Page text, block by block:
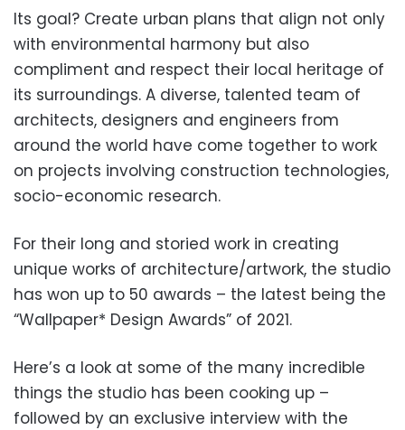
Its goal? Create urban plans that align not only
with environmental harmony but also
compliment and respect their local heritage of
its surroundings. A diverse, talented team of
architects, designers and engineers from
around the world have come together to work
on projects involving construction technologies,
socio-economic research.
For their long and storied work in creating
unique works of architecture/artwork, the studio
has won up to 50 awards – the latest being the
“Wallpaper* Design Awards” of 2021.
Here’s a look at some of the many incredible
things the studio has been cooking up –
followed by an exclusive interview with the